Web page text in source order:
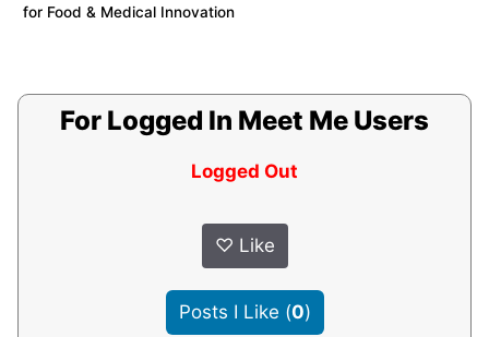
for Food & Medical Innovation
For Logged In Meet Me Users
Logged Out
♡ Like
Posts I Like (0)